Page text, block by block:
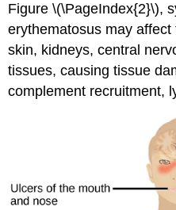
Figure \(\PageIndex{2}\),
erythematosus may
skin, kidneys, central
tissues, causing tissue
complement recruitment,